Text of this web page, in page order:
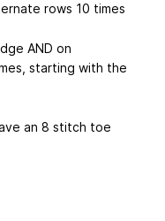
rows 10 times
AND on
starting with the
an 8 stitch toe